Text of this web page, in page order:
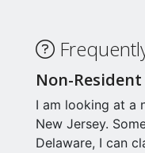
Non-
I am looking at a
New Jersey.
Delaware, I can